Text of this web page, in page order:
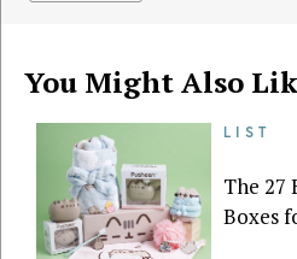
You Might Also
LIST
The 27
Boxes